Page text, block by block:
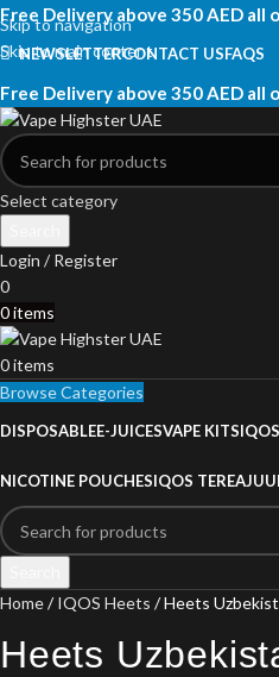
Skip to navigation
Skip to main content
Free Delivery above 350 AED all
NEWSLETTERCONTACT USFAQS
Free Delivery above 350 AED all
Select category
Login / Register
0
0items
0items
Browse Categories
DISPOSABLEE-JUICESVAPE KITS
NICOTINE POUCHESIQOS TEREA
Home
IQOS Heets Heets
Heets